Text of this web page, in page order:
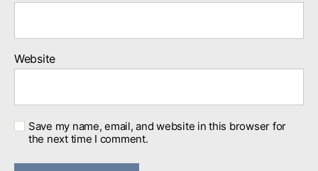
Website
Save my name, email, and website in this browser for
the next time I comment.